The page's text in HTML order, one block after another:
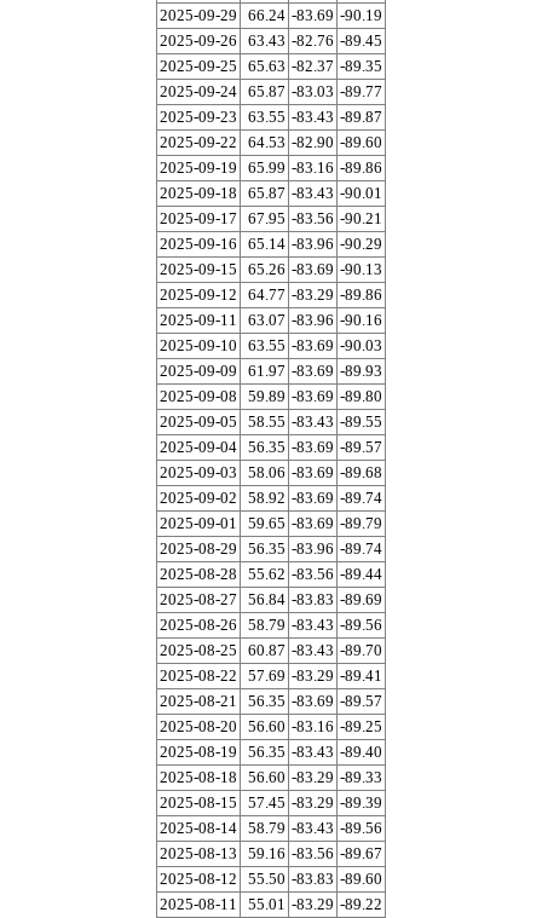
2025-09-29
66.24 -83.69 -90.19
2025-09-26
63.43 -82.76 -89.45
2025-09-25
65.63 -82.37 -89.35
2025-09-24 65.87 -83.03 -89.77
2025-09-23
63.55 -83.43 -89.87
2025-09-22
64.53 -82.90 -89.60
2025-09-19
65.99 -83.16 -89.86
2025-09-18
65.87 -83.43 -90.01
2025-09-17
67.95 -83.56 -90.21
2025-09-16
65.14 -83.96 -90.29
2025-09-15
65.26 -83.69 -90.13
2025-09-12
64.77 -83.29 -89.86
2025-09-11
63.07 -83.96 -90.16
2025-09-10
63.55 -83.69 -90.03
2025-09-09
61.97 -83.69 -89.93
2025-09-08
59.89 -83.69 -89.80
2025-09-05
58.55 -83.43 -89.55
2025-09-04 56.35 -83.69 -89.57
2025-09-03
58.06 -83.69 -89.68
2025-09-02
58.92 -83.69 -89.74
2025-09-01
59.65 -83.69 -89.79
2025-08-29
56.35 -83.96 -89.74
2025-08-28
55.62 -83.56 -89.44
2025-08-27
56.84 -83.83 -89.69
2025-08-26
58.79 -83.43 -89.56
2025-08-25
60.87 -83.43 -89.70
2025-08-22
57.69 -83.29 -89.41
2025-08-21
56.35 -83.69 -89.57
2025-08-20
56.60 -83.16 -89.25
2025-08-19
56.35 -83.43 -89.40
2025-08-18
56.60 -83.29 -89.33
2025-08-15
57.45 -83.29 -89.39
2025-08-14 58.79 -83.43 -89.56
2025-08-13
59.16 -83.56 -89.67
2025-08-12
55.50 -83.83 -89.60
2025-08-11
55.01 -83.29 -89.22